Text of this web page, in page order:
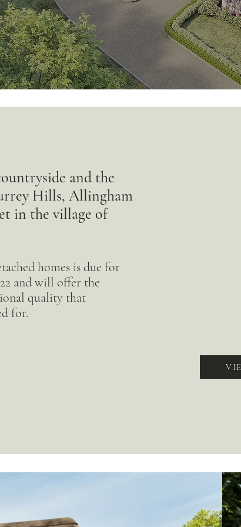
and the
Hills, Allingham
in the village of
homes is due for
and will offer the
quality that
for.